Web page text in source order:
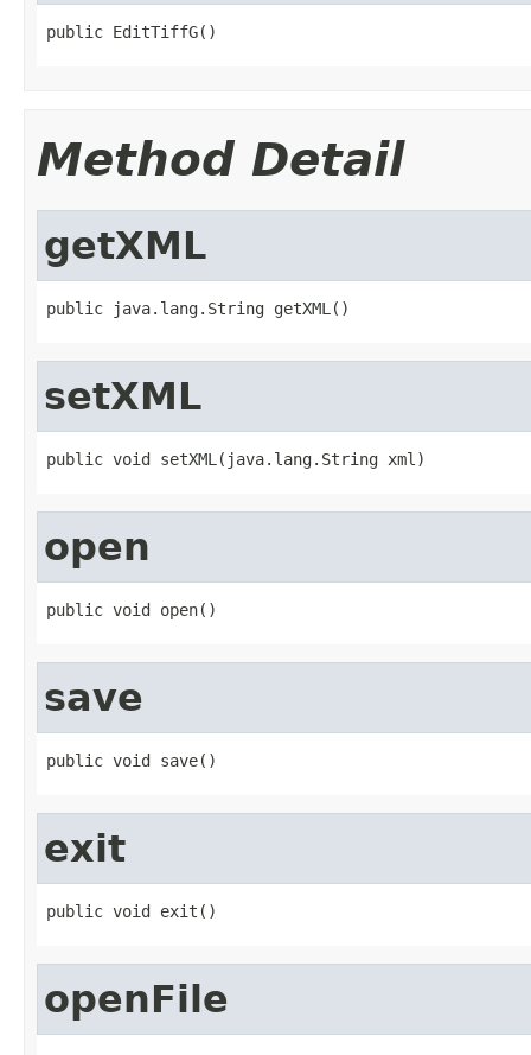
public EditTiffG()
Method Detail
getXML
public java.lang.String getXML()
setXML
public void setXML(java.lang.String xml)
open
public void open()
save
public void save()
exit
public void exit()
openFile